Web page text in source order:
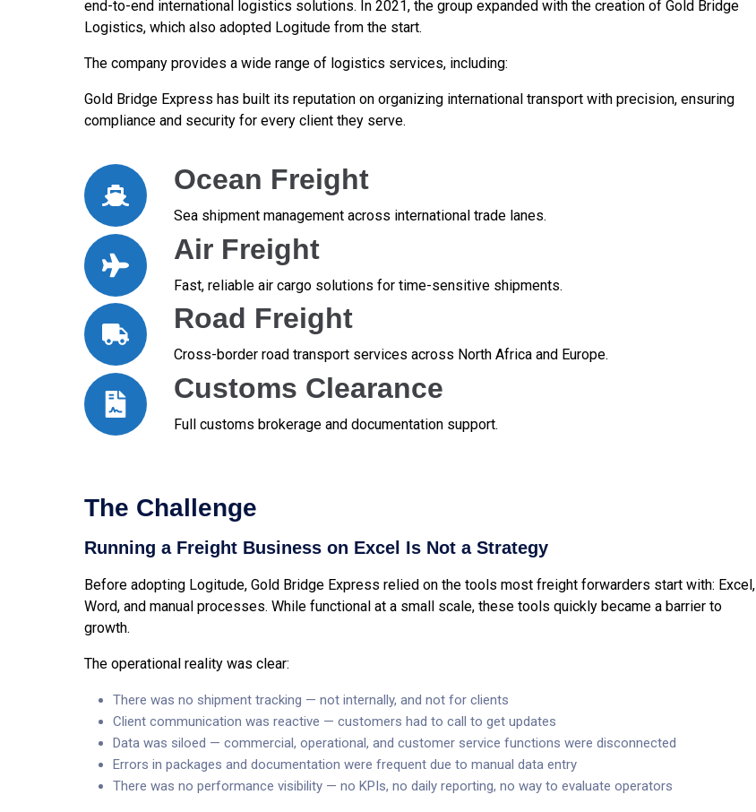
end-to-end international logistics solutions. In 2021, the group expanded with the creation of Gold Bridge
Logistics, which also adopted Logitude from the start.
The company provides a wide range of logistics services, including:
Gold Bridge Express has built its reputation on organizing international transport with precision, ensuring
compliance and security for every client they serve.
Ocean Freight
Sea shipment management across international trade lanes.
Air Freight
Fast, reliable air cargo solutions for time-sensitive shipments.
Road Freight
Cross-border road transport services across North Africa and Europe.
Customs Clearance
Full customs brokerage and documentation support.
The Challenge
Running a Freight Business on Excel Is Not a Strategy
Before adopting Logitude, Gold Bridge Express relied on the tools most freight forwarders start with: Excel,
Word, and manual processes. While functional at a small scale, these tools quickly became a barrier to
growth.
The operational reality was clear:
There was no shipment tracking — not internally, and not for clients
Client communication was reactive — customers had to call to get updates
Data was siloed — commercial, operational, and customer service functions were disconnected
Errors in packages and documentation were frequent due to manual data entry
There was no performance visibility — no KPIs, no daily reporting, no way to evaluate operators